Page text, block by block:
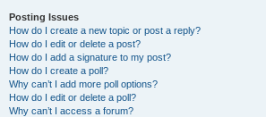
Posting Issues
How do I create a new topic or post a reply?
How do I edit or delete a post?
How do I add a signature to my post?
How do I create a poll?
Why can’t I add more poll options?
How do I edit or delete a poll?
Why can’t I access a forum?